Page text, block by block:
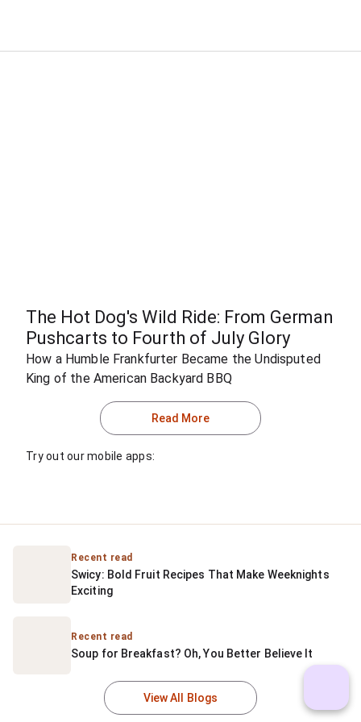
The Hot Dog's Wild Ride: From German
Pushcarts to Fourth of July Glory
How a Humble Frankfurter Became the Undisputed
King of the American Backyard BBQ
Read More
Try out our mobile apps:
Recent read
Swicy: Bold Fruit Recipes That Make Weeknights
Exciting
Recent read
Soup for Breakfast? Oh, You Better Believe It
View All Blogs